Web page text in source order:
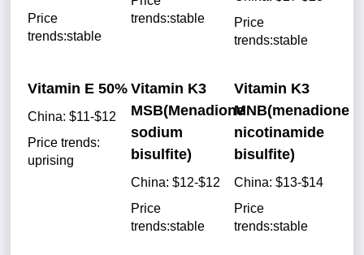
Price
trends:stable
trends:stable
Price
trends:stable
Vitamin E 50%
China: $11-$12
Price trends:
uprising
Vitamin K3
MSB(Menadione
sodium
bisulfite)
China: $12-$12
Price
trends:stable
Vitamin K3
MNB(menadione
nicotinamide
bisulfite)
China: $13-$14
Price
trends:stable